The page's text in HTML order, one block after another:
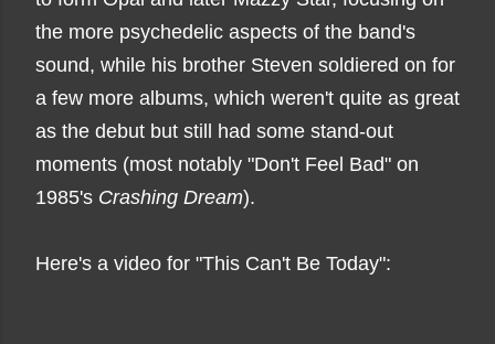
the more psychedelic aspects of the band's
sound, while his brother Steven soldiered on for
a few more albums, which weren't quite as great
as the debut but still had some stand-out
moments (most notably "Don't Feel Bad" on
1985's Crashing Dream).
Here's a video for "This Can't Be Today":